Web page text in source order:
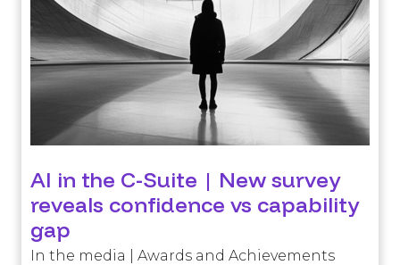
AI in the C-Suite | New survey
reveals confidence vs capability
gap
In the media | Awards and Achievements